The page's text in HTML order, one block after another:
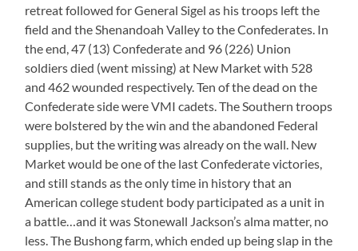
retreat followed for General Sigel as his troops left the
field and the Shenandoah Valley to the Confederates. In
the end, 47 (13) Confederate and 96 (226) Union
soldiers died (went missing) at New Market with 528
and 462 wounded respectively. Ten of the dead on the
Confederate side were VMI cadets. The Southern troops
were bolstered by the win and the abandoned Federal
supplies, but the writing was already on the wall. New
Market would be one of the last Confederate victories,
and still stands as the only time in history that an
American college student body participated as a unit in
a battle…and it was Stonewall Jackson’s alma matter, no
less. The Bushong farm, which ended up being slap in the